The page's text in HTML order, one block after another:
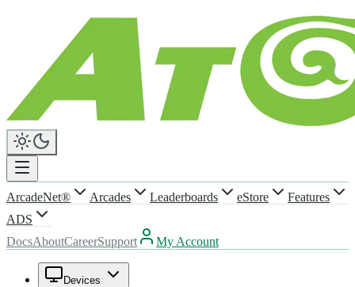
ArcadeNet® Arcades Leaderboards eStore
Features
ADS
DocsAboutCareerSupport My Account
Devices